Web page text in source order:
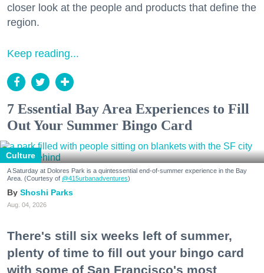
closer look at the people and products that define the
region.
Keep reading...
7 Essential Bay Area Experiences to Fill
Out Your Summer Bingo Card
Culture
A Saturday at Dolores Park is a quintessential end-of-summer experience in the Bay
Area. (Courtesy of @415urbanadventures)
Shoshi Parks
Aug. 04, 2026
There's still six weeks left of summer,
plenty of time to fill out your bingo card
with some of San Francisco's most